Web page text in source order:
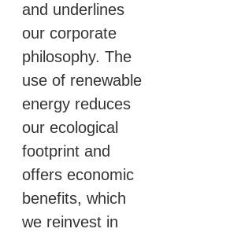
and underlines
our corporate
philosophy. The
use of renewable
energy reduces
our ecological
footprint and
offers economic
benefits, which
we reinvest in